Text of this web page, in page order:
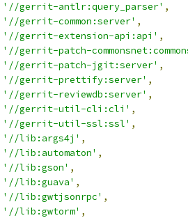
'//gerrit-antlr:query_parser' ,
'//gerrit-common:server' ,
'//gerrit-extension-api:api' ,
'//gerrit-patch-
'//gerrit-patch-jgit:server' ,
'//gerrit-prettify:server' ,
'//gerrit-reviewdb:server' ,
'//gerrit-util-cli:cli' ,
'//gerrit-util-ssl:ssl' ,
'//lib:args4j' ,
'//lib:automaton' ,
'//lib:gson' ,
'//lib:guava' ,
'//lib:gwtjsonrpc' ,
'//lib:gwtorm' ,